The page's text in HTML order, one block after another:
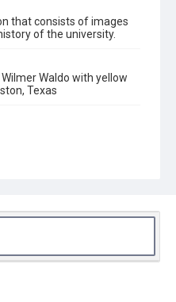
that consists of images
of the university.
Waldo with yellow
Texas